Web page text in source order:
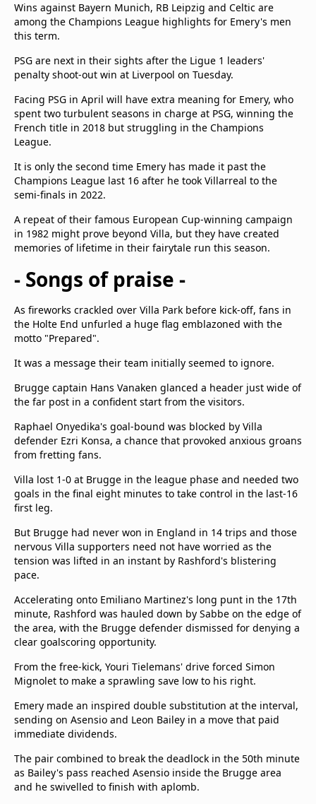
Wins against Bayern Munich, RB Leipzig and Celtic are
among the Champions League highlights for Emery's men
this term.
PSG are next in their sights after the Ligue 1 leaders'
penalty shoot-out win at Liverpool on Tuesday.
Facing PSG in April will have extra meaning for Emery, who
spent two turbulent seasons in charge at PSG, winning the
French title in 2018 but struggling in the Champions
League.
It is only the second time Emery has made it past the
Champions League last 16 after he took Villarreal to the
semi-finals in 2022.
A repeat of their famous European Cup-winning campaign
in 1982 might prove beyond Villa, but they have created
memories of lifetime in their fairytale run this season.
- Songs of praise -
As fireworks crackled over Villa Park before kick-off, fans in
the Holte End unfurled a huge flag emblazoned with the
motto "Prepared".
It was a message their team initially seemed to ignore.
Brugge captain Hans Vanaken glanced a header just wide of
the far post in a confident start from the visitors.
Raphael Onyedika's goal-bound was blocked by Villa
defender Ezri Konsa, a chance that provoked anxious groans
from fretting fans.
Villa lost 1-0 at Brugge in the league phase and needed two
goals in the final eight minutes to take control in the last-16
first leg.
But Brugge had never won in England in 14 trips and those
nervous Villa supporters need not have worried as the
tension was lifted in an instant by Rashford's blistering
pace.
Accelerating onto Emiliano Martinez's long punt in the 17th
minute, Rashford was hauled down by Sabbe on the edge of
the area, with the Brugge defender dismissed for denying a
clear goalscoring opportunity.
From the free-kick, Youri Tielemans' drive forced Simon
Mignolet to make a sprawling save low to his right.
Emery made an inspired double substitution at the interval,
sending on Asensio and Leon Bailey in a move that paid
immediate dividends.
The pair combined to break the deadlock in the 50th minute
as Bailey's pass reached Asensio inside the Brugge area
and he swivelled to finish with aplomb.